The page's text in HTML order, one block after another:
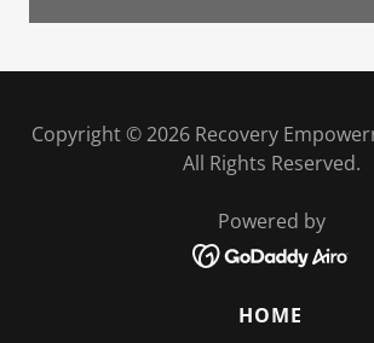
Copyright © 2026 Recovery
All Rights Reserved.
Powered by
HOME